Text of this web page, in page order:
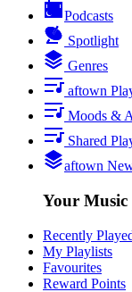
Podcasts
Spotlight
Genres
aftown
Moods &
Shared
aftown
Your Music
Recently
My Playlists
Favourites
Reward Points